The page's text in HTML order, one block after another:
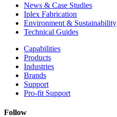
News & Case Studies
Iplex Fabrication
Environment & Sustainability
Technical Guides
Capabilities
Products
Industries
Brands
Support
Pro-fit Support
Follow